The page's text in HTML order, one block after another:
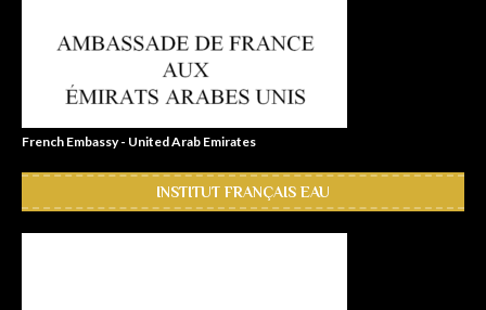
French Embassy - United Arab Emirates
INSTITUT FRANÇAIS EAU